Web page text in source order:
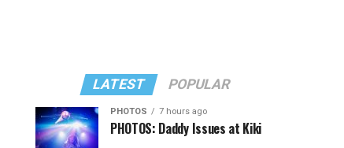
LATEST POPULAR
PHOTOS 7 hours ago
PHOTOS: Daddy Issues at Kiki